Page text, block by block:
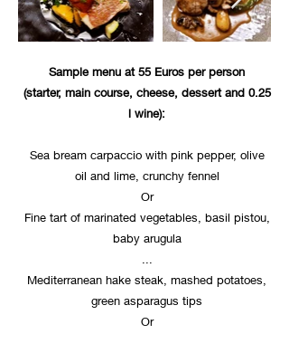
Sample menu at 55 Euros per person
(starter, main course, cheese, dessert and 0.25
l wine):
Sea bream carpaccio with pink pepper, olive
oil and lime, crunchy fennel
Or
Fine tart of marinated vegetables, basil pistou,
baby arugula
Mediterranean hake steak, mashed potatoes,
green asparagus tips
Or